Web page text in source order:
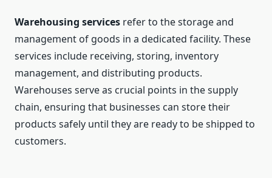
Warehousing services refer to the storage and
management of goods in a dedicated facility. These
services include receiving, storing, inventory
management, and distributing products.
Warehouses serve as crucial points in the supply
chain, ensuring that businesses can store their
products safely until they are ready to be shipped to
customers.